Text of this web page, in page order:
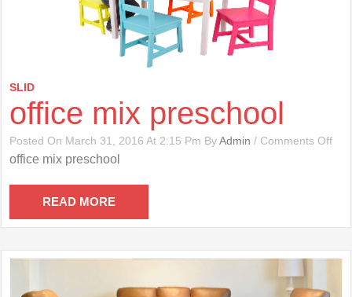
SLID
office mix preschool
Posted On March 31, 2016 At 2:15 Pm ByAdmin / Comments OffOn
office mix preschool
READ MORE